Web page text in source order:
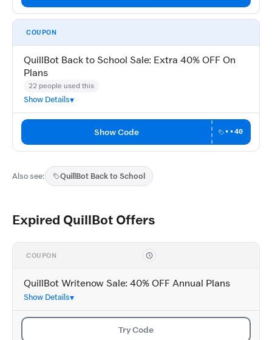
COUPON
QuillBot Back to School Sale: Extra 40% OFF On
Plans
22 people used this
Show Details
Show Code ••40
Also see: QuillBot Back to School
Expired QuillBot Offers
COUPON
QuillBot Writenow Sale: 40% OFF Annual Plans
Show Details
Try Code